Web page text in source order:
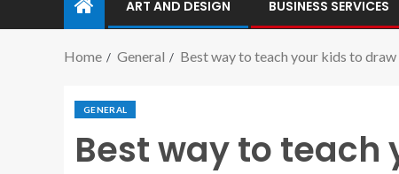
ART AND DESIGN BUSINESS SERVICES
Home General Best way to teach your kids to draw
GENERAL
Best way to teach